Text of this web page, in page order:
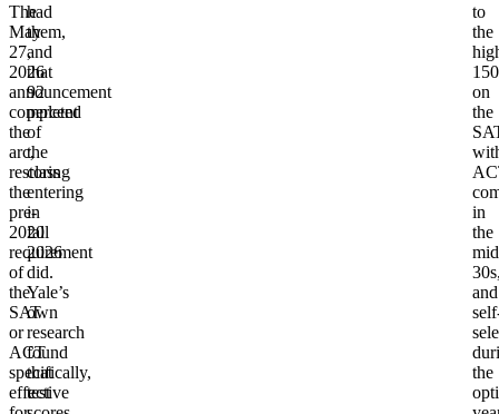
The
May
27,
2026
announcement
completed
the
arc,
restoring
the
pre-
2020
requirement
of
the
SAT
or
ACT
specifically,
effective
had
them,
and
that
92
percent
of
the
class
entering
in
fall
2026
did.
Yale’s
own
research
found
that
test
to
the
on
the
in
the
mid
and
the